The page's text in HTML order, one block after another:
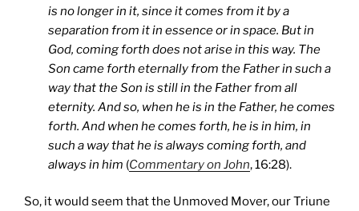
is no longer in it, since it comes from it by a
separation from it in essence or in space. But in
God, coming forth does not arise in this way. The
Son came forth eternally from the Father in such a
way that the Son is still in the Father from all
eternity. And so, when he is in the Father, he comes
forth. And when he comes forth, he is in him, in
such a way that he is always coming forth, and
always in him (Commentary on John, 16:28).
So, it would seem that the Unmoved Mover, our Triune